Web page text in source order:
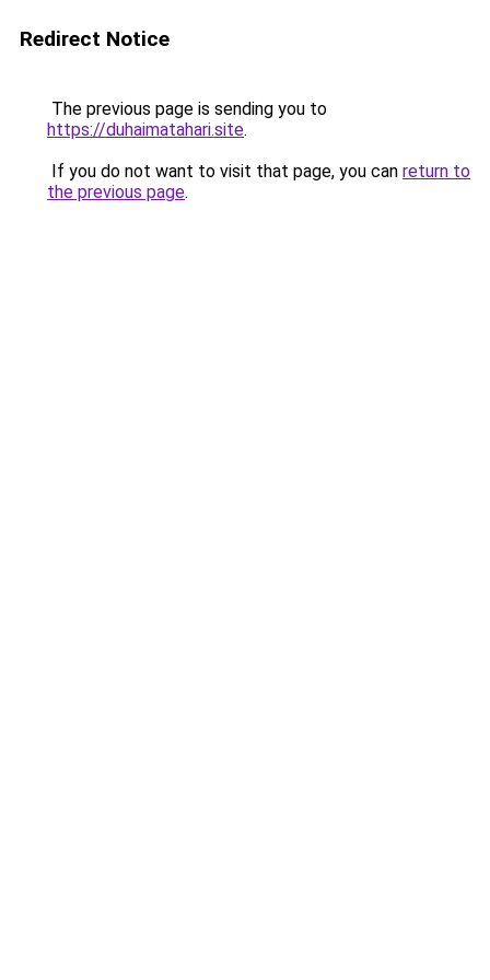
Redirect Notice
The previous page is sending you to
https://duhaimatahari.site.
If you do not want to visit that page, you can return to
the previous page.